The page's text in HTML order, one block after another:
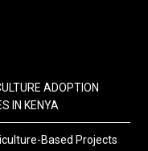
ADOPTION
IN KENYA
Based Projects